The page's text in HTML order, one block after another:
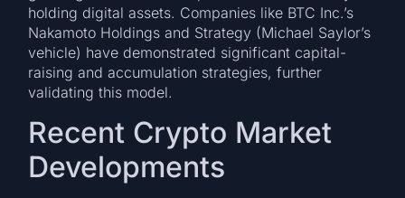
holding digital assets. Companies like BTC Inc.’s
Nakamoto Holdings and Strategy (Michael Saylor’s
vehicle) have demonstrated significant capital-
raising and accumulation strategies, further
validating this model.
Recent Crypto Market
Developments